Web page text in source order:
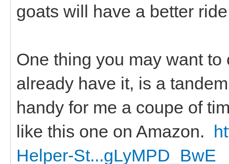
goats will have a better
One thing you may want
already have it, is a
handy for me a coupe of
like this one on Amazon.
Helper-St...gLyMPD_BwE